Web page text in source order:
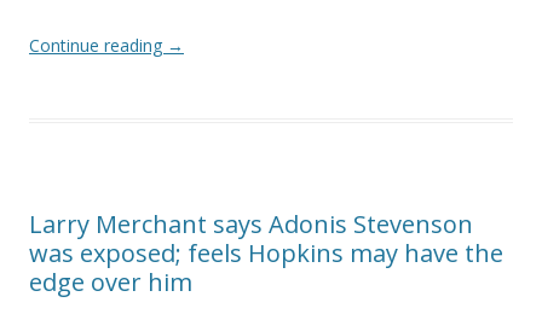
Continue reading →
Larry Merchant says Adonis Stevenson
was exposed; feels Hopkins may have the
edge over him